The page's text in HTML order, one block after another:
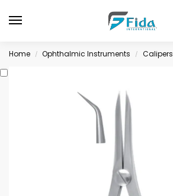
Home / Ophthalmic Instruments / Calipers